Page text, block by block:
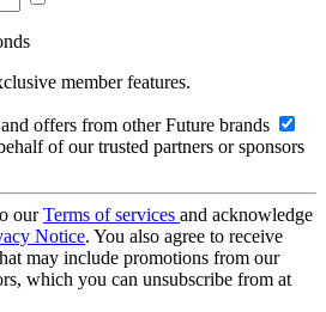
member features.
offers from other Future brands
of our trusted partners or sponsors
ourTerms of services and acknowledge
Notice. You also agree to receive
may include promotions from our
which you can unsubscribe from at